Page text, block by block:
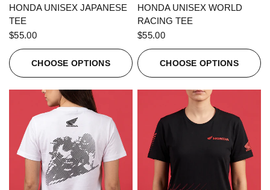
QUICK VIEW
HONDA UNISEX JAPANESE
TEE
$55.00
CHOOSE OPTIONS
QUICK VIEW
HONDA UNISEX WORLD
RACING TEE
$55.00
CHOOSE OPTIONS